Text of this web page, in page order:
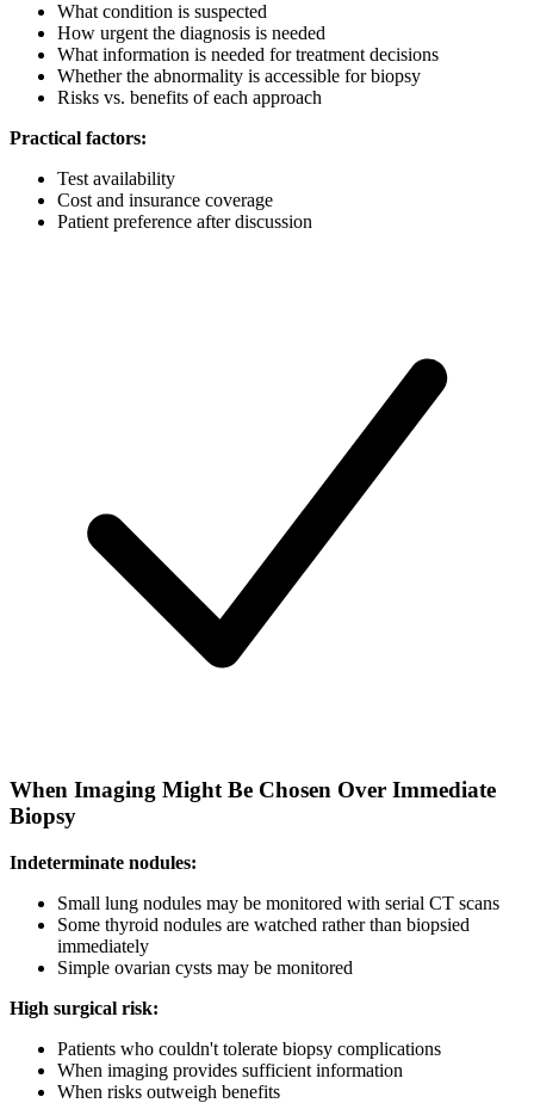
What condition is suspected
How urgent the diagnosis is needed
What information is needed for treatment decisions
Whether the abnormality is accessible for biopsy
Risks vs. benefits of each approach
Practical factors:
Test availability
Cost and insurance coverage
Patient preference after discussion
When Imaging Might Be Chosen Over Immediate
Biopsy
Indeterminate nodules:
Small lung nodules may be monitored with serial CT scans
Some thyroid nodules are watched rather than biopsied
immediately
Simple ovarian cysts may be monitored
High surgical risk:
Patients who couldn't tolerate biopsy complications
When imaging provides sufficient information
When risks outweigh benefits